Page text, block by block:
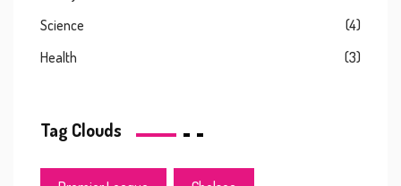
Science
(4)
Health
(3)
Tag Clouds